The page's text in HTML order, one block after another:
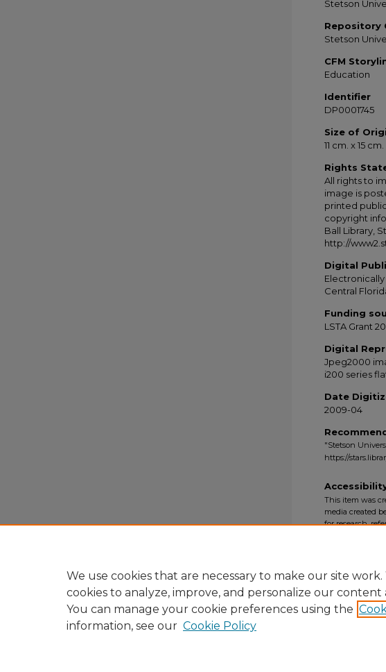
Stetson
Repository
Stetson
CFM
Education
Identifier
DP0001745
Size of
11 cm. x 15 cm.
Rights
All rights to
image is
printed
copyright
Ball Library,
http://
Digital
Central
Funding
LSTA Grant
Digital
Jpeg2000
i200 series
Date
2009-04
"Stetson
https://
This item was
media created
for research,
We use cookies that are necessary to make our site work.
cookies to analyze, improve, and personalize our
You can manage your cookie preferences using the
information, see our Cookie Policy